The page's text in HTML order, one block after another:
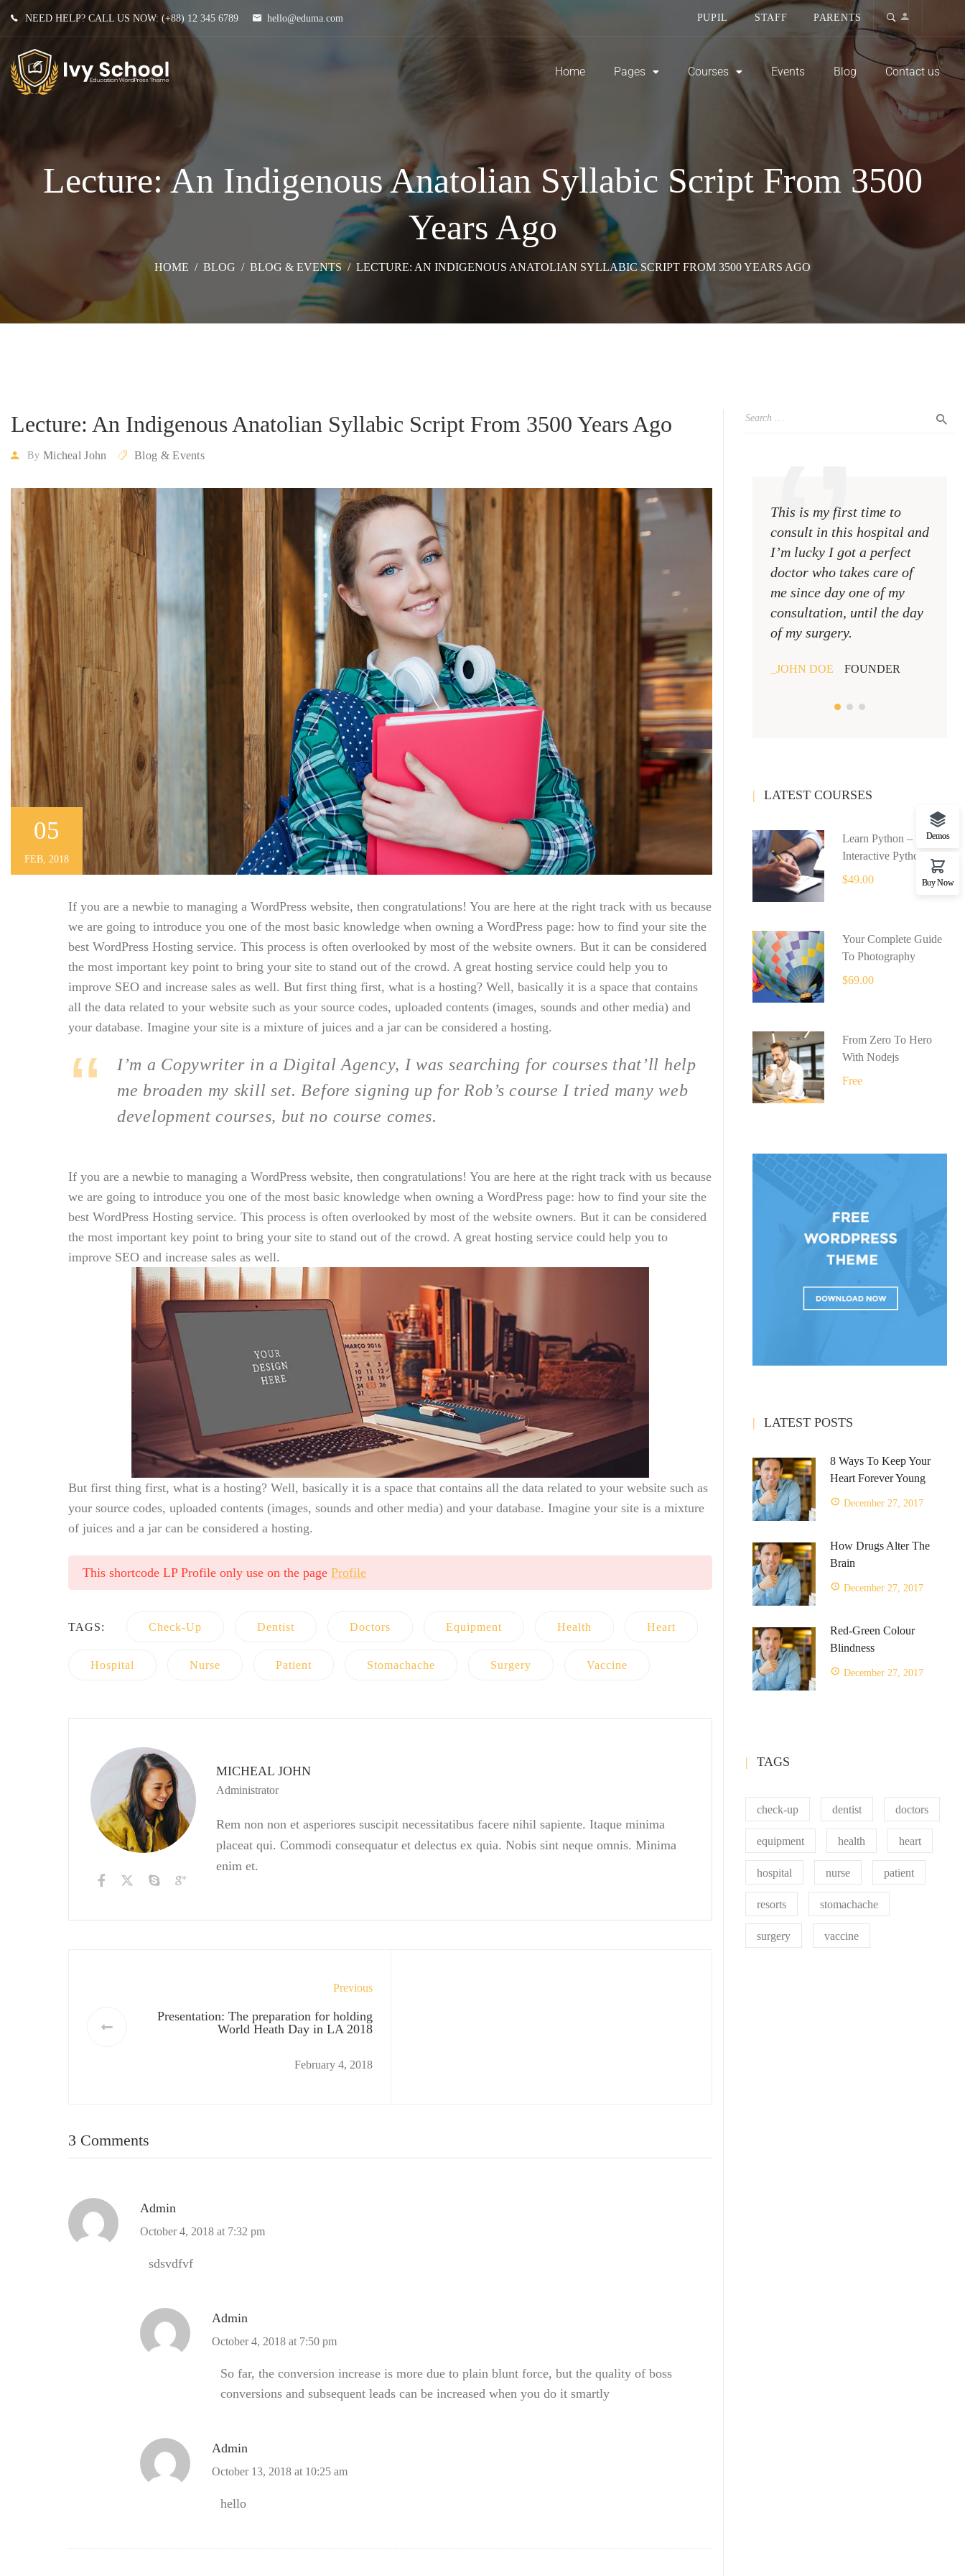
NEED HELP? CALL US NOW: (+88) 12 345 6789 hello@eduma.com PUPIL STAFF PARENTS
Home Pages Courses Events Blog Contact us
Lecture: An Indigenous Anatolian Syllabic Script From 3500
Years Ago
HOME / BLOG / BLOG & EVENTS / LECTURE: AN INDIGENOUS ANATOLIAN SYLLABIC SCRIPT FROM 3500 YEARS AGO
Lecture: An Indigenous Anatolian Syllabic Script From 3500 Years Ago
By Micheal John Blog & Events
05
FEB, 2018
If you are a newbie to managing a WordPress website, then congratulations! You are here at the right track with us because
we are going to introduce you one of the most basic knowledge when owning a WordPress page: how to find your site the
best WordPress Hosting service. This process is often overlooked by most of the website owners. But it can be considered
the most important key point to bring your site to stand out of the crowd. A great hosting service could help you to
improve SEO and increase sales as well. But first thing first, what is a hosting? Well, basically it is a space that contains
all the data related to your website such as your source codes, uploaded contents (images, sounds and other media) and
your database. Imagine your site is a mixture of juices and a jar can be considered a hosting.
I’m a Copywriter in a Digital Agency, I was searching for courses that’ll help
me broaden my skill set. Before signing up for Rob’s course I tried many web
development courses, but no course comes.
If you are a newbie to managing a WordPress website, then congratulations! You are here at the right track with us because
we are going to introduce you one of the most basic knowledge when owning a WordPress page: how to find your site the
best WordPress Hosting service. This process is often overlooked by most of the website owners. But it can be considered
the most important key point to bring your site to stand out of the crowd. A great hosting service could help you to
improve SEO and increase sales as well.
But first thing first, what is a hosting? Well, basically it is a space that contains all the data related to your website such as
your source codes, uploaded contents (images, sounds and other media) and your database. Imagine your site is a mixture
of juices and a jar can be considered a hosting.
This shortcode LP Profile only use on the page Profile
TAGS: Check-Up Dentist Doctors Equipment Health Heart
Hospital Nurse Patient Stomachache Surgery Vaccine
MICHEAL JOHN
Administrator
Rem non non et asperiores suscipit necessitatibus facere nihil sapiente. Itaque minima
placeat qui. Commodi consequatur et delectus ex quia. Nobis sint neque omnis. Minima
enim et.
Previous
Presentation: The preparation for holding
World Heath Day in LA 2018
February 4, 2018
3 Comments
Admin
October 4, 2018 at 7:32 pm
sdsvdfvf
Admin
October 4, 2018 at 7:50 pm
So far, the conversion increase is more due to plain blunt force, but the quality of boss
conversions and subsequent leads can be increased when you do it smartly
Admin
October 13, 2018 at 10:25 am
hello
This is my first time to
consult in this hospital and
I’m lucky I got a perfect
doctor who takes care of
me since day one of my
consultation, until the day
of my surgery.
JOHN DOE FOUNDER
LATEST COURSES
Learn Python –
Interactive Python
$49.00
Your Complete Guide
To Photography
$69.00
From Zero To Hero
With Nodejs
Free
LATEST POSTS
8 Ways To Keep Your
Heart Forever Young
December 27, 2017
How Drugs Alter The
Brain
December 27, 2017
Red-Green Colour
Blindness
December 27, 2017
TAGS
check-up dentist doctors
equipment health heart
hospital nurse patient
resorts stomachache
surgery vaccine
Demos
Buy Now